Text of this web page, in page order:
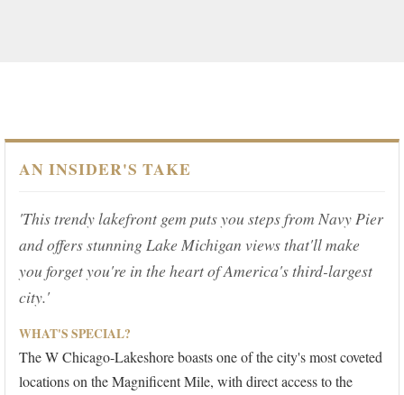
AN INSIDER'S TAKE
'This trendy lakefront gem puts you steps from Navy Pier
and offers stunning Lake Michigan views that'll make
you forget you're in the heart of America's third-largest
city.'
WHAT'S SPECIAL?
The W Chicago-Lakeshore boasts one of the city's most coveted
locations on the Magnificent Mile, with direct access to the